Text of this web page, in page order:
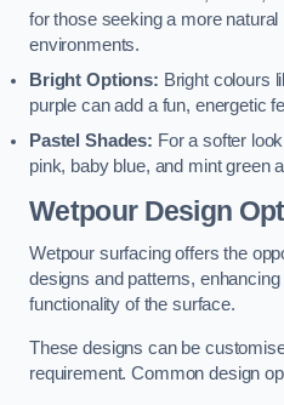
for those seeking a more
environments.
Bright Options: Bright colours
purple can add a fun, energetic
Pastel Shades: For a softer
pink, baby blue, and mint green
Wetpour Design
Wetpour surfacing offers the
designs and patterns,
functionality of the surface.
These designs can be
requirement. Common design